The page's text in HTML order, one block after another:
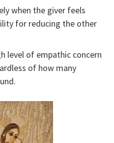
when the giver feels
for reducing the other
level of empathic concern
of how many